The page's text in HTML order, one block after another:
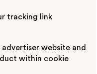
tracking link
advertiser website and
within cookie